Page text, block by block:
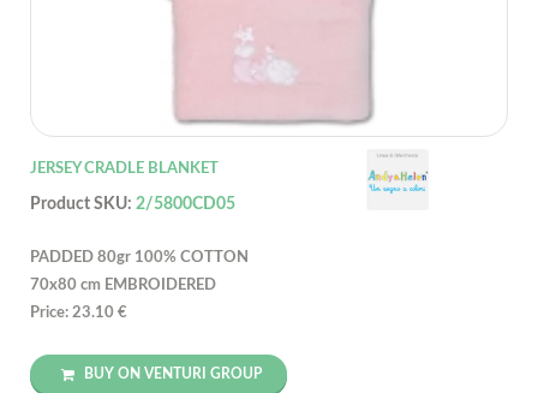
JERSEY CRADLE BLANKET
Product SKU: 2/5800CD05
PADDED 80gr 100% COTTON
70x80 cm EMBROIDERED
Price: 23.10 €
BUY ON VENTURI GROUP